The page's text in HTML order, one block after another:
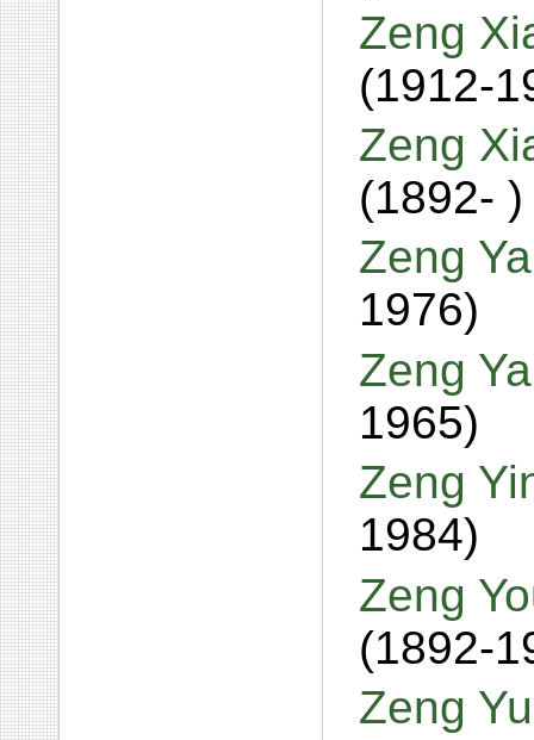
Zeng
(1912-
Zeng
(1892- )
Zeng
1976)
Zeng
1965)
Zeng
1984)
Zeng
(1892-
Zeng